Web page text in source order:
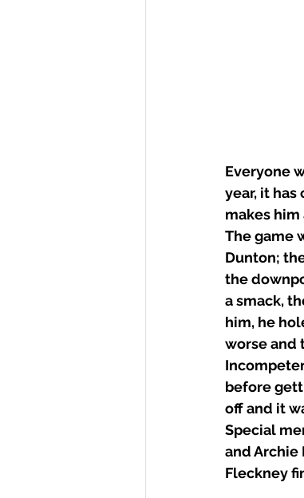
Everyone
year, it
makes him
The game
Dunton;
the
a smack,
him, he
worse and
before
off and it
Special
and Archie
Fleckney